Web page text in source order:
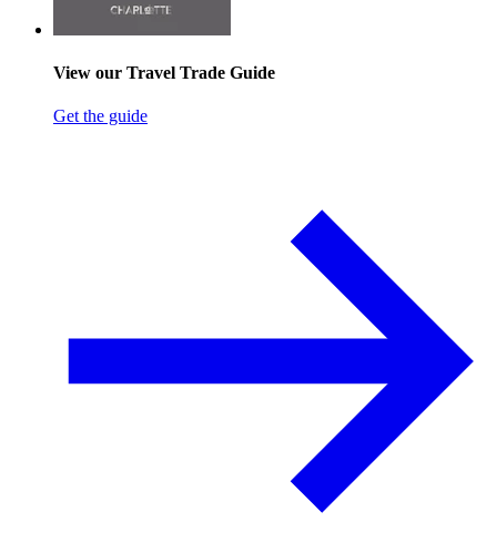
View our Travel Trade Guide
Get the guide